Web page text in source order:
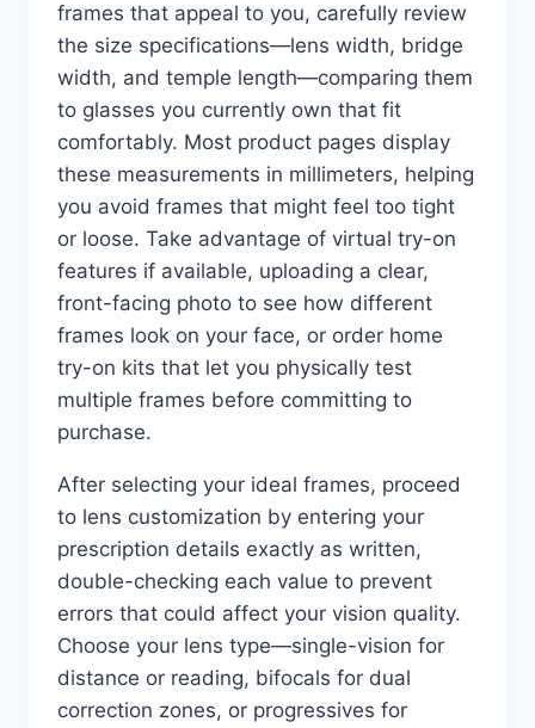
frames that appeal to you, carefully review
the size specifications—lens width, bridge
width, and temple length—comparing them
to glasses you currently own that fit
comfortably. Most product pages display
these measurements in millimeters, helping
you avoid frames that might feel too tight
or loose. Take advantage of virtual try-on
features if available, uploading a clear,
front-facing photo to see how different
frames look on your face, or order home
try-on kits that let you physically test
multiple frames before committing to
purchase.
After selecting your ideal frames, proceed
to lens customization by entering your
prescription details exactly as written,
double-checking each value to prevent
errors that could affect your vision quality.
Choose your lens type—single-vision for
distance or reading, bifocals for dual
correction zones, or progressives for